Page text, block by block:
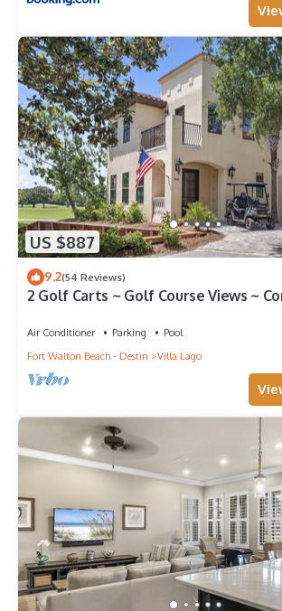
US $887
9.2(54 Reviews)
2 Golf Carts ~ Golf Course Views ~
Air Conditioner Parking
Pool
Fort Walton Beach - Destin
Villa Lago